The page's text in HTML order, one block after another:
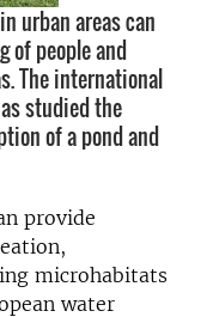
urban areas can
of people and
The international
studied the
of a pond and
provide
microhabitats
water